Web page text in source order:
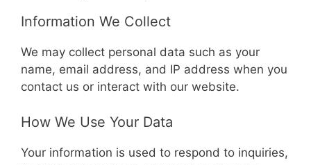
Information We Collect
We may collect personal data such as your
name, email address, and IP address when you
contact us or interact with our website.
How We Use Your Data
Your information is used to respond to inquiries,